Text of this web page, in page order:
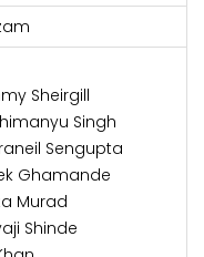
Sheirgill
Singh
Sengupta
Ghamande
Murad
Shinde